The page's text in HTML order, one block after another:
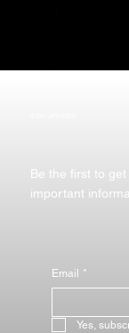
Be the first to
important
Email *
Yes,